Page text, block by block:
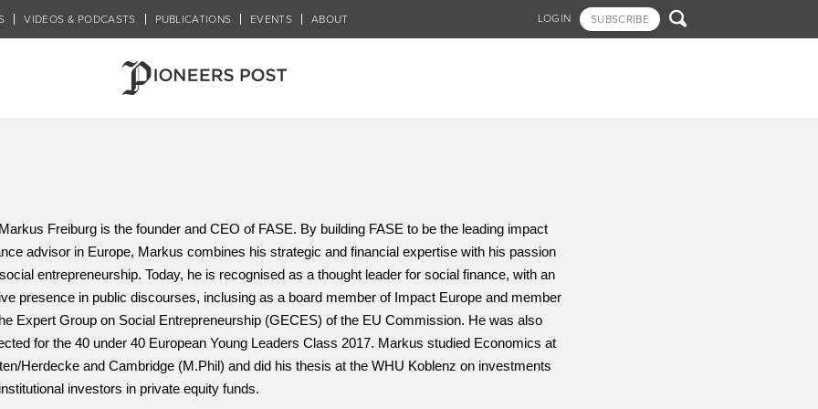
LOGIN SUBSCRIBE 
VIDEOS & PODCASTS PUBLICATIONS EVENTS ABOUT
Freiburg is the founder and CEO of FASE. By building FASE to be the leading impact
advisor in Europe, Markus combines his strategic and financial expertise with his passion
entrepreneurship. Today, he is recognised as a thought leader for social finance, with an
presence in public discourses, inclusing as a board member of Impact Europe and member
Expert Group on Social Entrepreneurship (GECES) of the EU Commission. He was also
for the 40 under 40 European Young Leaders Class 2017. Markus studied Economics at
Herdecke and Cambridge (M.Phil) and did his thesis at the WHU Koblenz on investments
investors in private equity funds.